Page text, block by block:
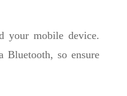
your mobile device.
Bluetooth, so ensure